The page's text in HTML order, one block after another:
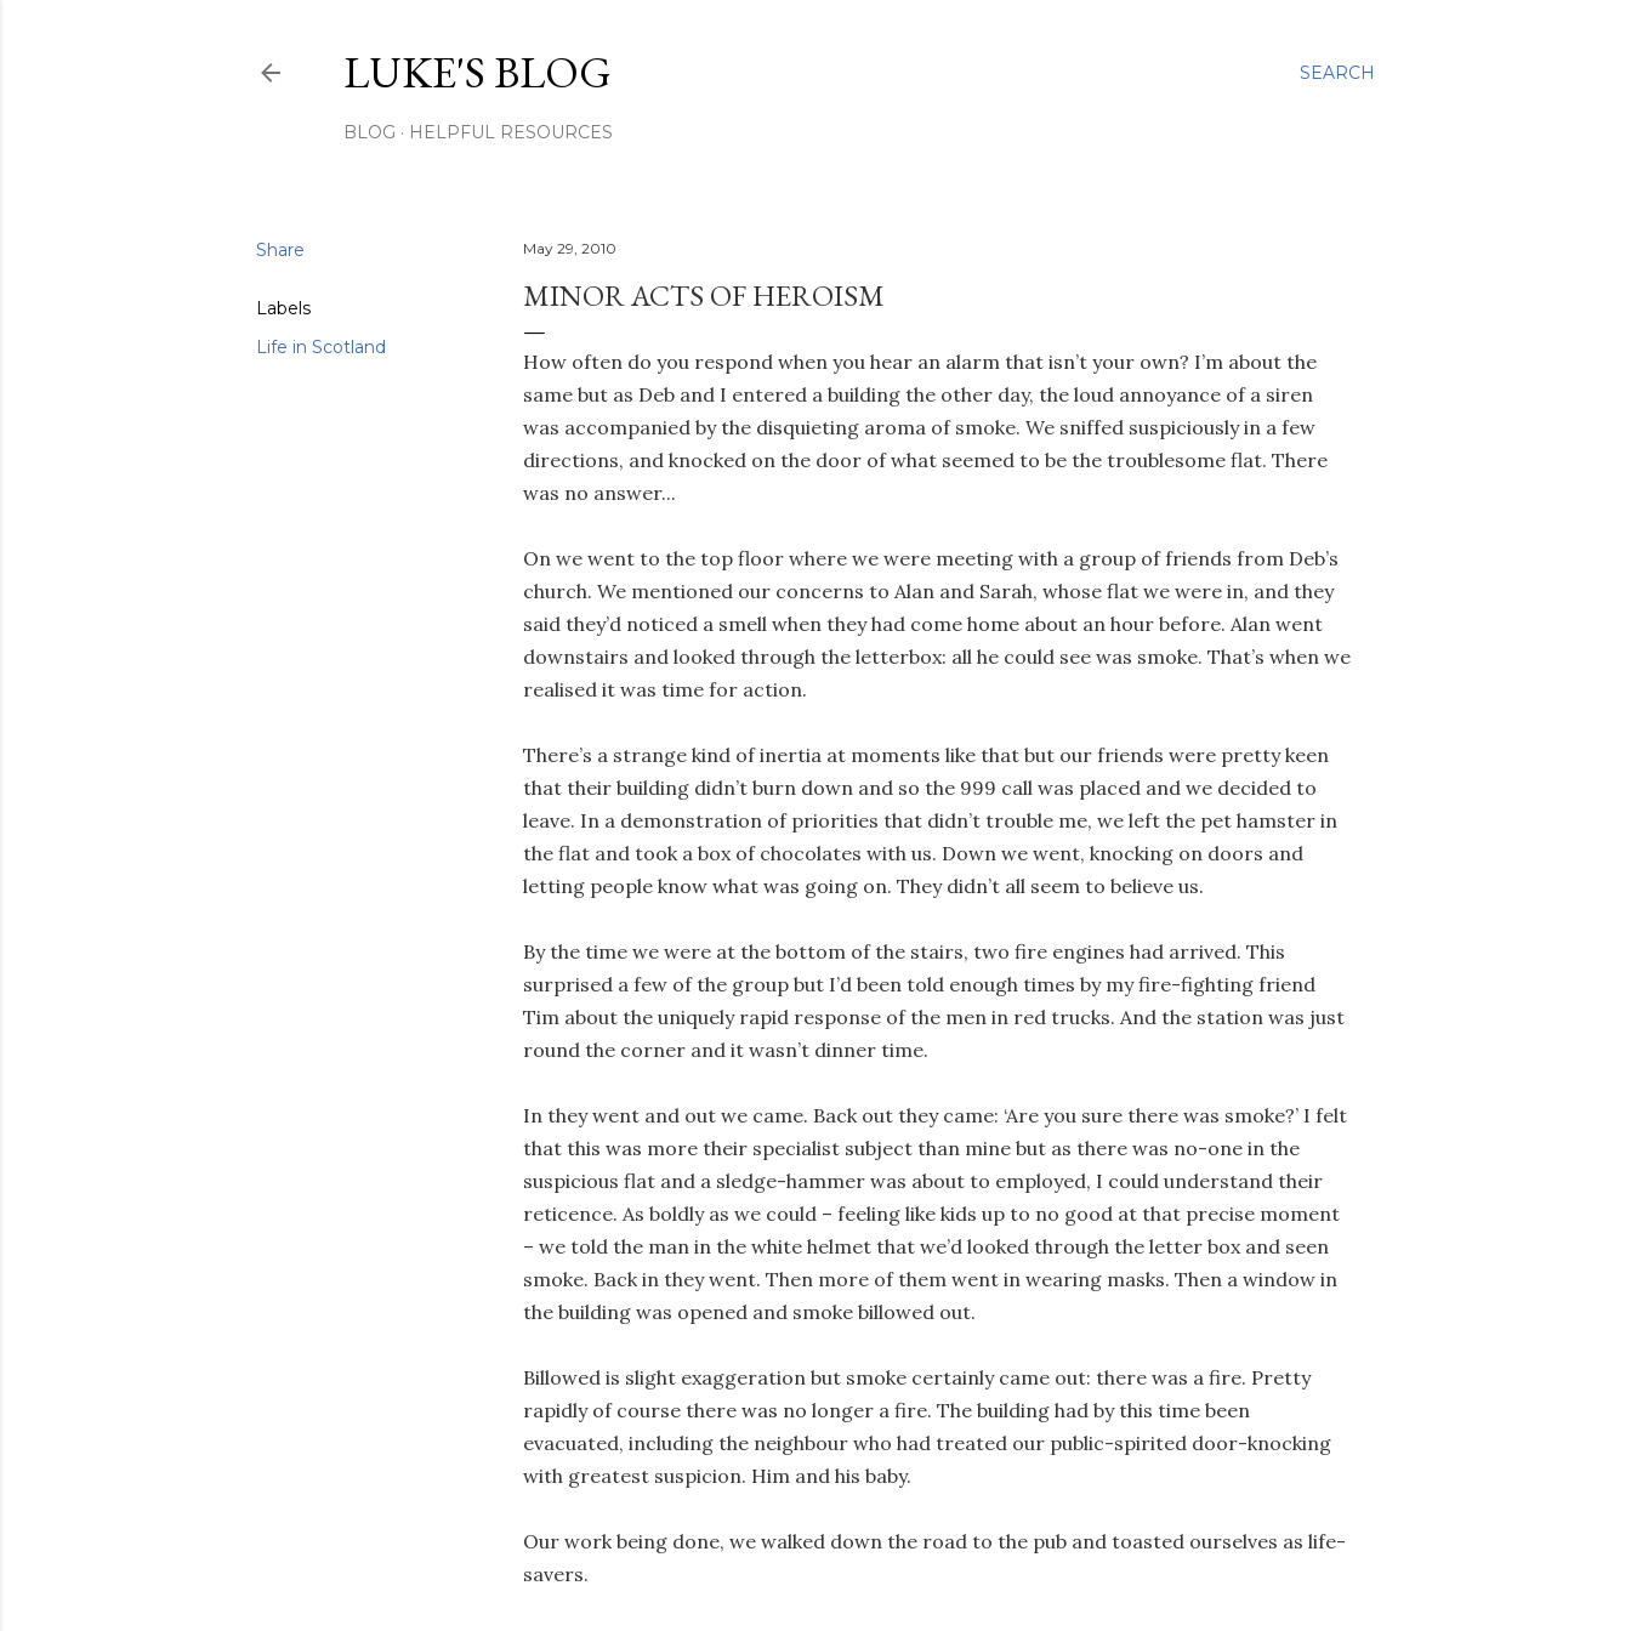
SEARCH
LUKE'S BLOG
BLOG HELPFUL RESOURCES
Share
Labels
Life in Scotland
May 29, 2010
MINOR ACTS OF HEROISM
How often do you respond when you hear an alarm that isn’t your own? I’m about the
same but as Deb and I entered a building the other day, the loud annoyance of a siren
was accompanied by the disquieting aroma of smoke. We sniffed suspiciously in a few
directions, and knocked on the door of what seemed to be the troublesome flat. There
was no answer...
On we went to the top floor where we were meeting with a group of friends from Deb’s
church. We mentioned our concerns to Alan and Sarah, whose flat we were in, and they
said they’d noticed a smell when they had come home about an hour before. Alan went
downstairs and looked through the letterbox: all he could see was smoke. That’s when we
realised it was time for action.
There’s a strange kind of inertia at moments like that but our friends were pretty keen
that their building didn’t burn down and so the 999 call was placed and we decided to
leave. In a demonstration of priorities that didn’t trouble me, we left the pet hamster in
the flat and took a box of chocolates with us. Down we went, knocking on doors and
letting people know what was going on. They didn’t all seem to believe us.
By the time we were at the bottom of the stairs, two fire engines had arrived. This
surprised a few of the group but I’d been told enough times by my fire-fighting friend
Tim about the uniquely rapid response of the men in red trucks. And the station was just
round the corner and it wasn’t dinner time.
In they went and out we came. Back out they came: ‘Are you sure there was smoke?’ I felt
that this was more their specialist subject than mine but as there was no-one in the
suspicious flat and a sledge-hammer was about to employed, I could understand their
reticence. As boldly as we could – feeling like kids up to no good at that precise moment
– we told the man in the white helmet that we’d looked through the letter box and seen
smoke. Back in they went. Then more of them went in wearing masks. Then a window in
the building was opened and smoke billowed out.
Billowed is slight exaggeration but smoke certainly came out: there was a fire. Pretty
rapidly of course there was no longer a fire. The building had by this time been
evacuated, including the neighbour who had treated our public-spirited door-knocking
with greatest suspicion. Him and his baby.
Our work being done, we walked down the road to the pub and toasted ourselves as life-
savers.